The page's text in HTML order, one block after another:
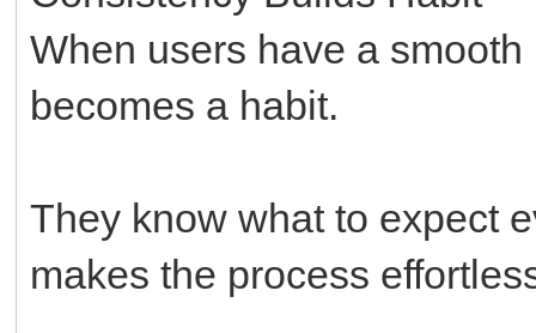
When users have a
becomes a habit.
They know what to expect
makes the process